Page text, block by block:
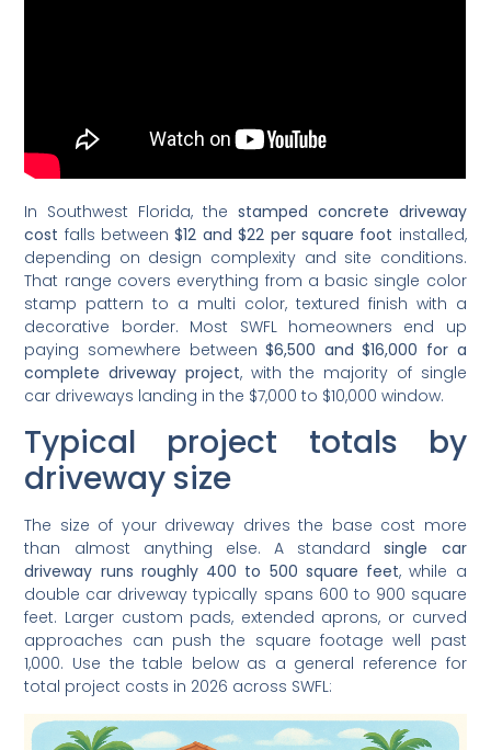
In Southwest Florida, the stamped concrete driveway
cost falls between$12 and $22 per square foot installed,
depending on design complexity and site conditions.
That range covers everything from a basic single color
stamp pattern to a multi color, textured finish with a
decorative border. Most SWFL homeowners end up
paying somewhere between$6,500 and $16,000 for a
complete driveway project, with the majority of single
car driveways landing in the $7,000 to $10,000 window.
Typical project totals by
driveway size
The size of your driveway drives the base cost more
than almost anything else. A standardsingle car
driveway runs roughly 400 to 500 square feet, while a
double car driveway typically spans 600 to 900 square
feet. Larger custom pads, extended aprons, or curved
approaches can push the square footage well past
1,000. Use the table below as a general reference for
total project costs in 2026 across SWFL: